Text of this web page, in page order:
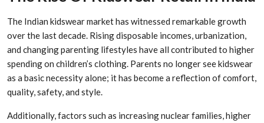
The Indian kidswear market has witnessed remarkable growth
over the last decade. Rising disposable incomes, urbanization,
and changing parenting lifestyles have all contributed to higher
spending on children’s clothing. Parents no longer see kidswear
as a basic necessity alone; it has become a reflection of comfort,
quality, safety, and style.
Additionally, factors such as increasing nuclear families, higher